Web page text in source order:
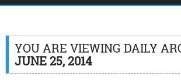
YOU ARE VIEWING DAILY
JUNE 25, 2014